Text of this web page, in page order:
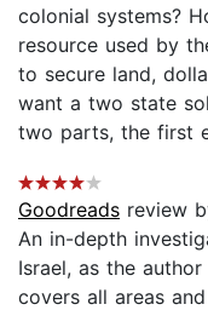
colonial systems?
resource used by
to secure land,
want a two state
two parts, the first
Goodreads review
An in-depth
Israel, as the
covers all areas